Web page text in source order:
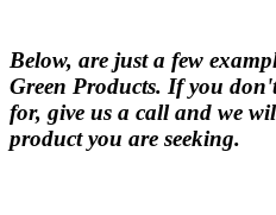
Below, are just a few
Green Products. If you
for, give us a call and we
product you are seeking.